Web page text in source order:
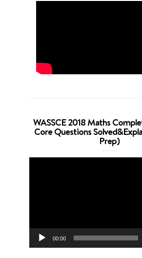
WASSCE 2018 Maths
Core Questions
Prep)
00:00